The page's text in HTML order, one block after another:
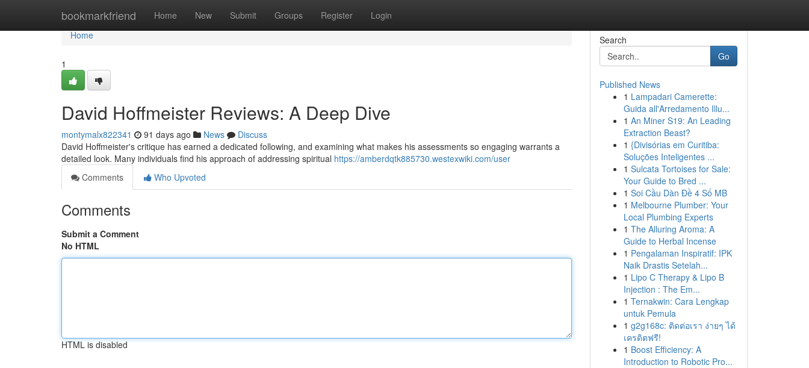
bookmarkfriend Home New Submit Groups Register Login
Home
Home
1
David Hoffmeister Reviews: A Deep Dive
montymalx822341 91 days ago News
Discuss
David Hoffmeister's critique has earned a dedicated following, and examining what makes his assessments so engaging warrants a
detailed look. Many individuals find his approach of addressing spiritual https://amberdqtk885730.westexwiki.com/user
Comments
Who Upvoted
Comments
Submit a Comment
No HTML
HTML is disabled
Search
Go
Published News
1 Lampadari Camerette:
Guida all'Arredamento Illu...
1 An Miner S19: An Leading
Extraction Beast?
1 {Divisórias em Curitiba:
Soluções Inteligentes ...
1 Sulcata Tortoises for Sale:
Your Guide to Bred ...
1 Soi Cầu Dàn Đề 4 Số MB
1 Melbourne Plumber: Your
Local Plumbing Experts
1 The Alluring Aroma: A
Guide to Herbal Incense
1 Pengalaman Inspiratif: IPK
Naik Drastis Setelah...
1 Lipo C Therapy & Lipo B
Injection : The Em...
1 Ternakwin: Cara Lengkap
untuk Pemula
1 g2g168c: ติดต่อเรา ง่ายๆ ได้
เครดิตฟรี!
1 Boost Efficiency: A
Introduction to Robotic Pro...